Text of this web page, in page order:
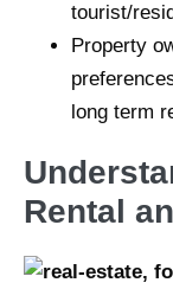
tourist/
Property
long term
Rental